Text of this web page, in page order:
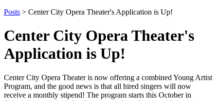
Posts > Center City Opera Theater's Application is Up!
Center City Opera Theater's
Application is Up!
Center City Opera Theater is now offering a combined Young Artist
Program, and the good news is that all hired singers will now
receive a monthly stipend! The program starts this October in